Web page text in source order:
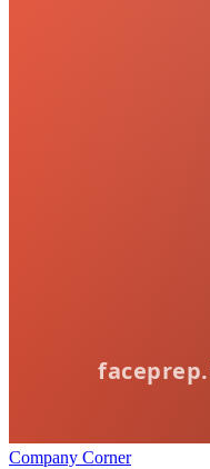
Company Corner